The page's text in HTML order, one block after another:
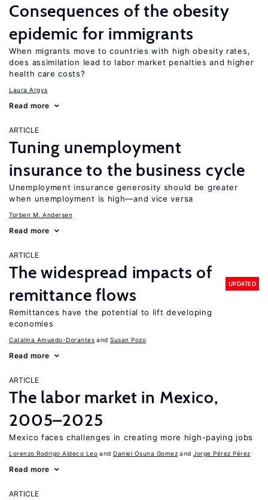
Consequences of the obesity
epidemic for immigrants
When migrants move to countries with high obesity rates,
does assimilation lead to labor market penalties and higher
health care costs?
Laura Argys
Read more
ARTICLE
Tuning unemployment
insurance to the business cycle
Unemployment insurance generosity should be greater
when unemployment is high—and vice versa
Torben M. Andersen
Read more
ARTICLE
The widespread impacts of
remittance flows
UPDATED
Remittances have the potential to lift developing
economies
Catalina Amuedo-Dorantes Susan Pozo
Read more
ARTICLE
The labor market in Mexico,
2005–2025
Mexico faces challenges in creating more high-paying jobs
Lorenzo Rodrigo Aldeco Leo Daniel Osuna Gomez Jorge Pérez Pérez
Read more
ARTICLE